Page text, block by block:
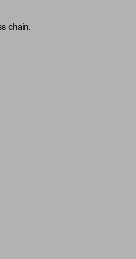
chain.